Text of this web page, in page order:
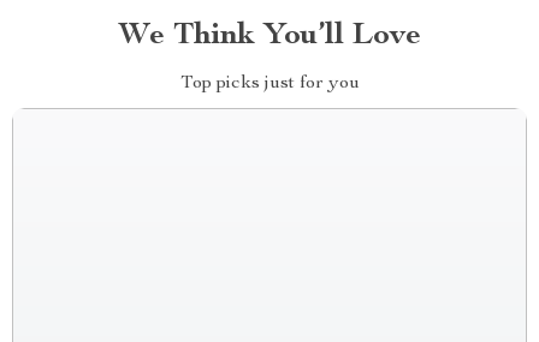
We Think You’ll Love
Top picks just for you